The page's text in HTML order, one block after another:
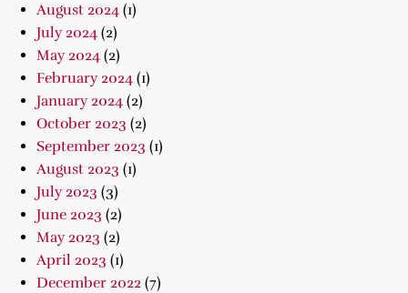
August 2024 (1)
July 2024 (2)
May 2024 (2)
February 2024 (1)
January 2024 (2)
October 2023 (2)
September 2023 (1)
August 2023 (1)
July 2023 (3)
June 2023 (2)
May 2023 (2)
April 2023 (1)
December 2022 (7)